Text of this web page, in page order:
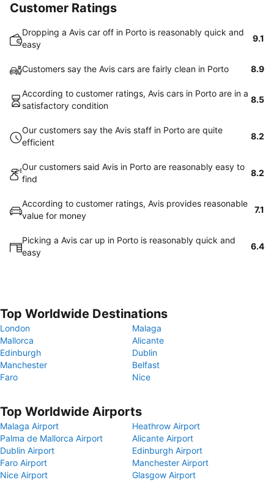
Customer Ratings
Dropping a Avis car off in Porto is reasonably quick and
easy
9.1
Customers say the Avis cars are fairly clean in Porto 8.9
According to customer ratings, Avis cars in Porto are in a
satisfactory condition
8.5
Our customers say the Avis staff in Porto are quite
efficient
8.2
Our customers said Avis in Porto are reasonably easy to
find
8.2
According to customer ratings, Avis provides reasonable
value for money
7.1
Picking a Avis car up in Porto is reasonably quick and
easy
6.4
Top Worldwide Destinations
London
Malaga
Mallorca
Alicante
Edinburgh
Dublin
Manchester
Belfast
Faro
Nice
Top Worldwide Airports
Malaga Airport
Heathrow Airport
Palma de Mallorca Airport
Alicante Airport
Dublin Airport
Edinburgh Airport
Faro Airport
Manchester Airport
Nice Airport
Glasgow Airport